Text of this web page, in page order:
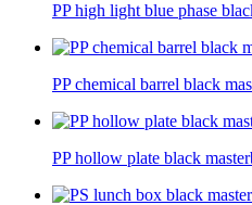
PP high light blue phase
PP chemical barrel black
PP hollow plate black